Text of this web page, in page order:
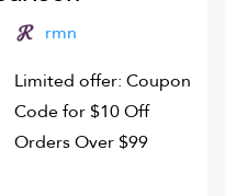
rmn
Limited offer: Coupon
Code for $10 Off
Orders Over $99